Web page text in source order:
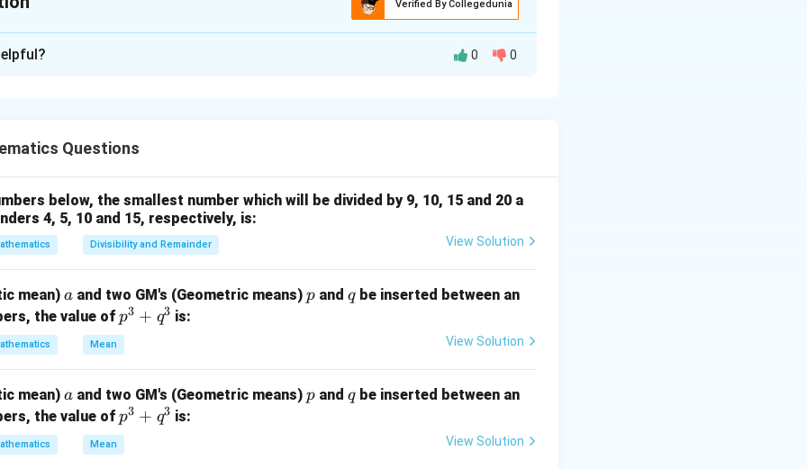
Verified By Collegedunia
(U) questions.
C
+
W
U
=
160
C + W + U = 160
0.25W 0.5U = 79
Eq 1:
0.5 U)−(C −0.5W − 0.25
= 3 ⟹ W −
U +12 intoC
W
+
U
=
C +
1:
12) −0.5U = 79
−0.5U 79 ⟹
0 0
Questions
below, the smallest number which will be divided by 9, 10, 15 and 20 a
4, 5, 10 and 15, respectively, is:
Divisibility and Remainder View Solution
mean) a
a and two GM's (Geometric means) p
p and q
qbe inserted between an
the value of p
^
3
q
^
3
p3 + q3 is:
Mean View Solution
mean) a
a and two GM's (Geometric means) p
p and q
qbe inserted between an
the value of p
^
3
p3 + q3 is:
Mean View Solution